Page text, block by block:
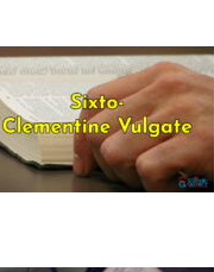
The
Vulgate
July 12, 2025